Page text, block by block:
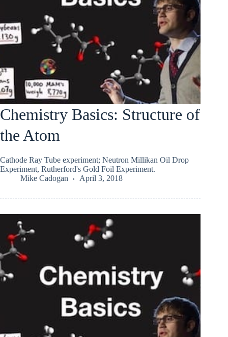
Chemistry Basics: Structure of
the Atom
Cathode Ray Tube experiment; Neutron Millikan Oil Drop
Experiment, Rutherford's Gold Foil Experiment.
Mike Cadogan
April 3, 2018